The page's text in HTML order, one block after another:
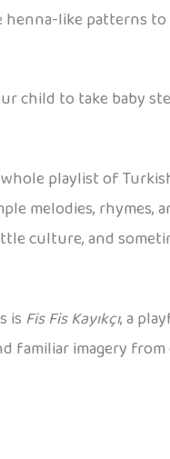
like patterns
child to take baby
whole playlist of
melodies,
culture, and
is Fis Fis Kayıkçı, a
imagery